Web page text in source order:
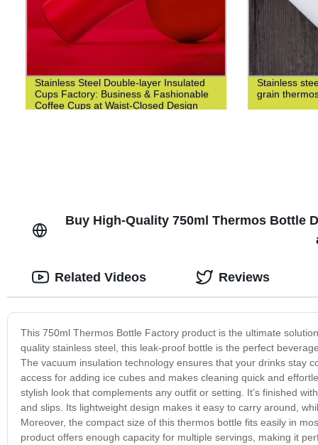
Stainless Steel Double-layer Insulated
Cups Factory: Business & Fashionable
Coffee Cups at Waist-Closed Design
Stainless
grain
Buy High-Quality 750ml Thermos Bottle
This 750ml Thermos Bottle Factory product is the ultimate
quality stainless steel, this leak-proof bottle is the perfect
The vacuum insulation technology ensures that your drinks stay
access for adding ice cubes and makes cleaning quick and
stylish look that complements any outfit or setting. It’s finished
and slips. Its lightweight design makes it easy to carry around,
Moreover, the compact size of this thermos bottle fits easily in
product offers enough capacity for multiple servings, making it
Related Videos Reviews